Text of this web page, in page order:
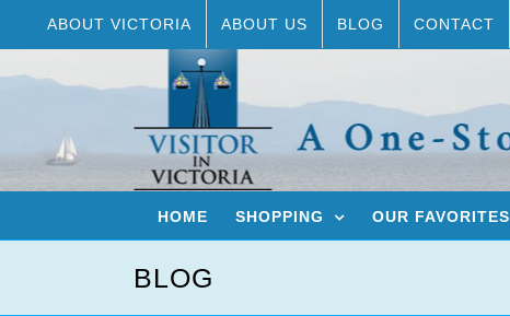
ABOUT VICTORIA ABOUT US BLOG CONTACT
HOME SHOPPING OUR FAVORITES
BLOG